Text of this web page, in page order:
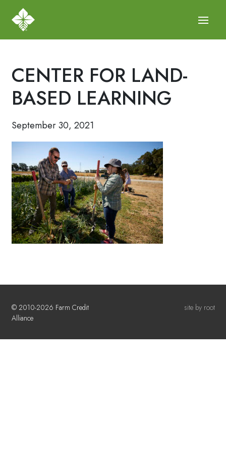
CENTER FOR LAND-
BASED LEARNING
September 30, 2021
© 2010-2026 Farm Credit
Alliance
site by root